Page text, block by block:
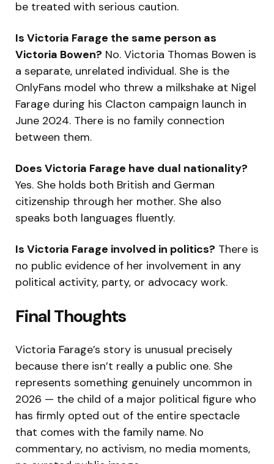
be treated with serious caution.
Is Victoria Farage the same person as
Victoria Bowen? No. Victoria Thomas Bowen is
a separate, unrelated individual. She is the
OnlyFans model who threw a milkshake at Nigel
Farage during his Clacton campaign launch in
June 2024. There is no family connection
between them.
Does Victoria Farage have dual nationality?
Yes. She holds both British and German
citizenship through her mother. She also
speaks both languages fluently.
Is Victoria Farage involved in politics? There is
no public evidence of her involvement in any
political activity, party, or advocacy work.
Final Thoughts
Victoria Farage’s story is unusual precisely
because there isn’t really a public one. She
represents something genuinely uncommon in
2026 — the child of a major political figure who
has firmly opted out of the entire spectacle
that comes with the family name. No
commentary, no activism, no media moments,